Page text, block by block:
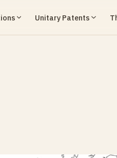
Unitary Patents